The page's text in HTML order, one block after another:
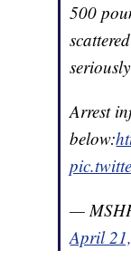
500
Arrest
below:
—
April